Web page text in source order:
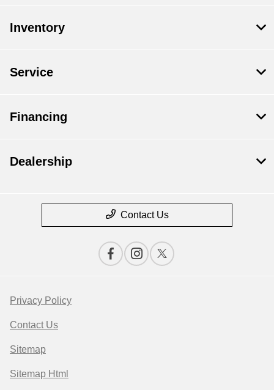
Inventory
Service
Financing
Dealership
Contact Us
Privacy Policy
Contact Us
Sitemap
Sitemap Html